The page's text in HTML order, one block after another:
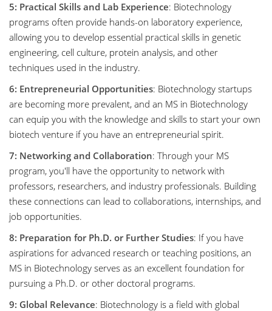
5: Practical Skills and Lab Experience: Biotechnology
programs often provide hands-on laboratory experience,
allowing you to develop essential practical skills in genetic
engineering, cell culture, protein analysis, and other
techniques used in the industry.
6: Entrepreneurial Opportunities: Biotechnology startups
are becoming more prevalent, and an MS in Biotechnology
can equip you with the knowledge and skills to start your own
biotech venture if you have an entrepreneurial spirit.
7: Networking and Collaboration: Through your MS
program, you'll have the opportunity to network with
professors, researchers, and industry professionals. Building
these connections can lead to collaborations, internships, and
job opportunities.
8: Preparation for Ph.D. or Further Studies: If you have
aspirations for advanced research or teaching positions, an
MS in Biotechnology serves as an excellent foundation for
pursuing a Ph.D. or other doctoral programs.
9: Global Relevance: Biotechnology is a field with global